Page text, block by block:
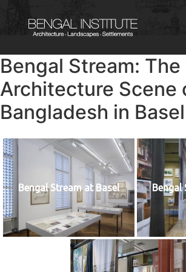
Bengal Stream:
Architecture Scene
Bangladesh in Basel
Bengal Stream at Basel Bengal